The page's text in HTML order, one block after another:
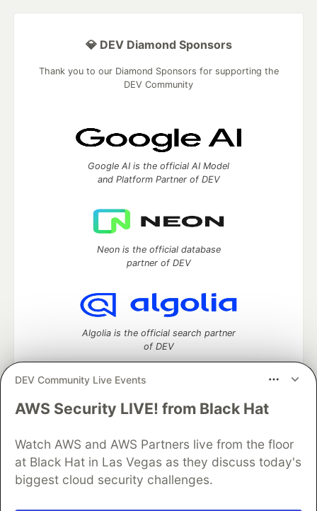
DEV Community Live Events
AWS Security LIVE! from Black Hat
Watch AWS and AWS Partners live from the floor
at Black Hat in Las Vegas as they discuss today's
biggest cloud security challenges.
💎 DEV Diamond Sponsors
Thank you to our Diamond Sponsors for supporting the
DEV Community
Google AI is the official AI Model
and Platform Partner of DEV
Neon is the official database
partner of DEV
Algolia is the official search partner
of DEV
DEV Community— A space to discuss and keep up software
Home
DEV Challenges DEV++
Videos
DEV Education Tracks
DEV Help
Advertise on DEV
Organization Accounts
DEV Showcase
Contact
Free Postgres Database
DEV Shop